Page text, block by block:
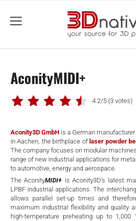
menu
AconityMIDI+
4.2/5 (3 votes)
Aconity3D GmbHis a German
in Aachen, the birthplace of laser powder
The company focuses on modular
range of new industrial applications for
to automotive, energy and aerospace.
The AconityMIDI+ is Aconity3D’s latest
LPBF industrial applications. The
allows parallel set-up times and
maximum industrial flexibility and quality
high-temperature preheating up to